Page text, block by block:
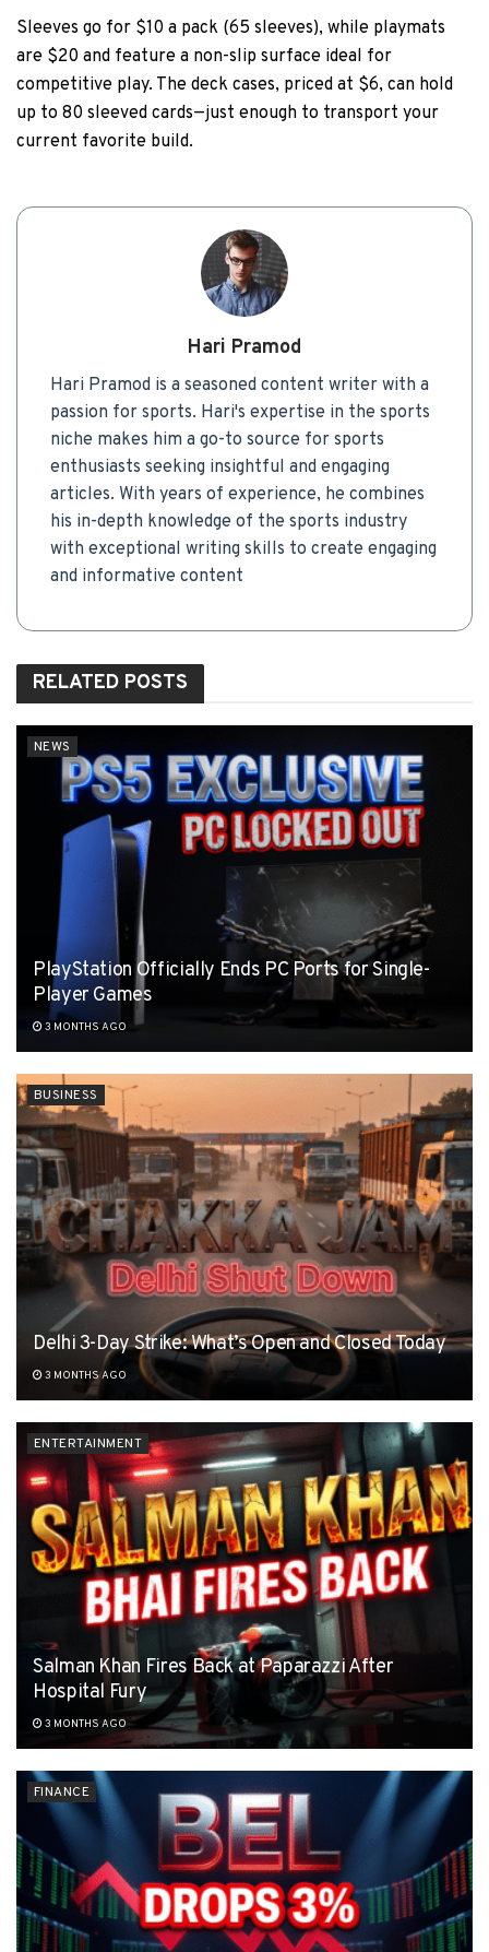
Sleeves go for $10 a pack (65 sleeves), while playmats
are $20 and feature a non-slip surface ideal for
competitive play. The deck cases, priced at $6, can hold
up to 80 sleeved cards—just enough to transport your
current favorite build.
Hari Pramod
Hari Pramod is a seasoned content writer with a
passion for sports. Hari's expertise in the sports
niche makes him a go-to source for sports
enthusiasts seeking insightful and engaging
articles. With years of experience, he combines
his in-depth knowledge of the sports industry
with exceptional writing skills to create engaging
and informative content
RELATED POSTS
NEWS
PlayStation Officially Ends PC Ports for Single-
Player Games
3 MONTHS AGO
BUSINESS
Delhi 3-Day Strike: What’s Open and Closed Today
3 MONTHS AGO
ENTERTAINMENT
Salman Khan Fires Back at Paparazzi After
Hospital Fury
3 MONTHS AGO
FINANCE